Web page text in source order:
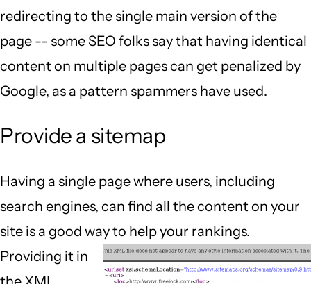
redirecting to the single main version of the
page -- some SEO folks say that having identical
content on multiple pages can get penalized by
Google, as a pattern spammers have used.
Provide a sitemap
Having a single page where users, including
search engines, can find all the content on your
site is a good way to help your rankings.
Providing it in